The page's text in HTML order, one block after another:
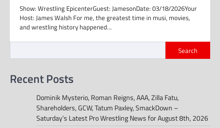
Show: Wrestling EpicenterGuest: JamesonDate: 03/18/2026Your
Host: James Walsh For me, the greatest time in musi, movies,
and wrestling history happened…
Search
Recent Posts
Dominik Mysterio, Roman Reigns, AAA, Zilla Fatu,
Shareholders, GCW, Tatum Paxley, SmackDown –
Saturday’s Latest Pro Wrestling News for August 8th, 2026